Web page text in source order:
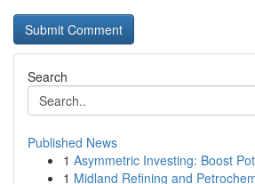
Search
Published News
1 Asymmetric Investing: Boost
1 Midland Refining and